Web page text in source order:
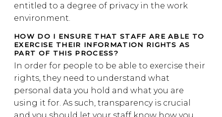
entitled to a degree of privacy in the work
environment.
HOW DO I ENSURE THAT STAFF ARE ABLE TO
EXERCISE THEIR INFORMATION RIGHTS AS
PART OF THIS PROCESS?
In order for people to be able to exercise their
rights, they need to understand what
personal data you hold and what you are
using it for. As such, transparency is crucial